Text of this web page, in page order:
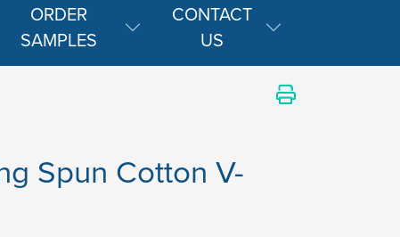
ORDER
SAMPLES
CONTACT
US
Spun Cotton V-